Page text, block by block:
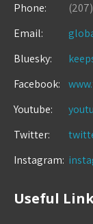
Phone:
Email:
Bluesky:
Facebook:
Youtube:
Twitter:
Instagram:
Useful